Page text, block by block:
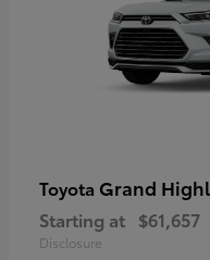
Toyota Grand
Starting at $61,657
Disclosure